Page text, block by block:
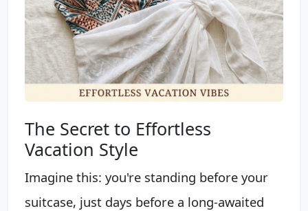
The Secret to Effortless
Vacation Style
Imagine this: you're standing before your
suitcase, just days before a long-awaited